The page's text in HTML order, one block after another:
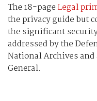
The 18-pageLegal
the privacy guide but
the significant
addressed by the
National Archives
General.